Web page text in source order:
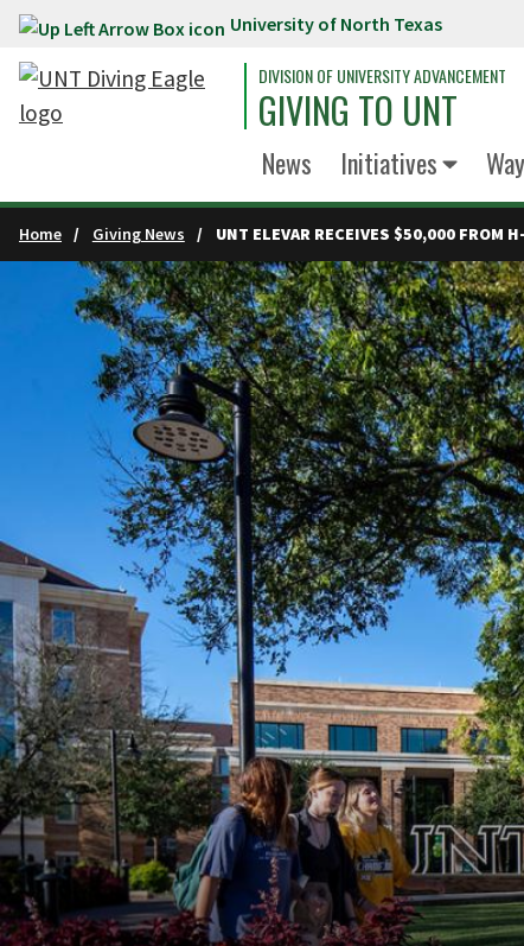
Skip to main content University of North Texas
DIVISION OF UNIVERSITY ADVANCEMENT
GIVING TO UNT
News Initiatives
Home Giving News UNT ELEVAR RECEIVES $50,000 FROM